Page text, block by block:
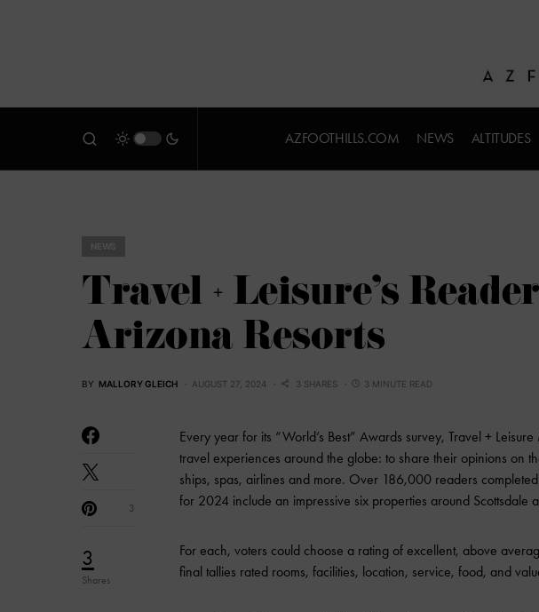
AZFOOTHILLS.COM NEWS ALTITUDES
Travel + Leisure’s
Arizona Resorts
BY MALLORY GLEICH AUGUST 27, 2024 3 SHARES 3 MINUTE READ
3
Shares
3
Every year for its “World’s Best” Awards survey, Travel +
travel experiences around the globe: to share their opinions on
ships, spas, airlines and more. Over 186,000 readers
for 2024 include an impressive six properties around Scottsdale
For each, voters could choose a rating of excellent, above
final tallies rated rooms, facilities, location, service, food, and